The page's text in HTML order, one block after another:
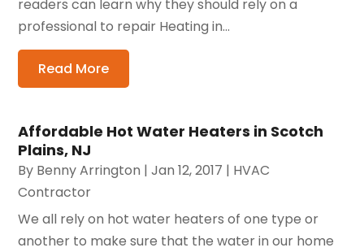
readers can learn why they should rely on a
professional to repair Heating in...
Read More
Affordable Hot Water Heaters in Scotch
Plains, NJ
By Benny Arrington |Jan 12, 2017 | HVAC
Contractor
We all rely on hot water heaters of one type or
another to make sure that the water in our home